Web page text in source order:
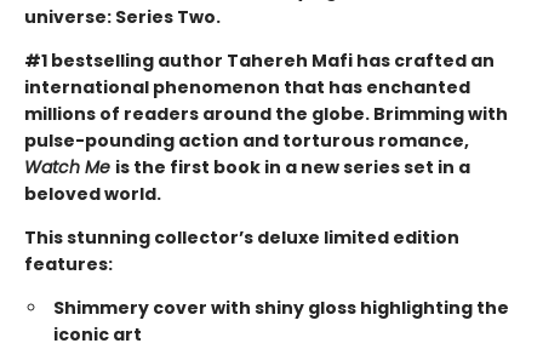
universe: Series Two.
#1 bestselling author Tahereh Mafi has crafted an
international phenomenon that has enchanted
millions of readers around the globe. Brimming with
pulse-pounding action and torturous romance,
Watch Me is the first book in a new series set in a
beloved world.
This stunning collector’s deluxe limited edition
features:
Shimmery cover with shiny gloss highlighting the
iconic art